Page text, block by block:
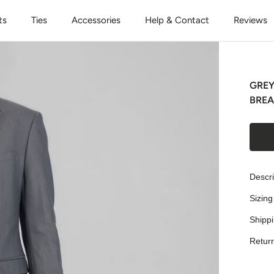
Ties Accessories Help & Contact Reviews
Sizing